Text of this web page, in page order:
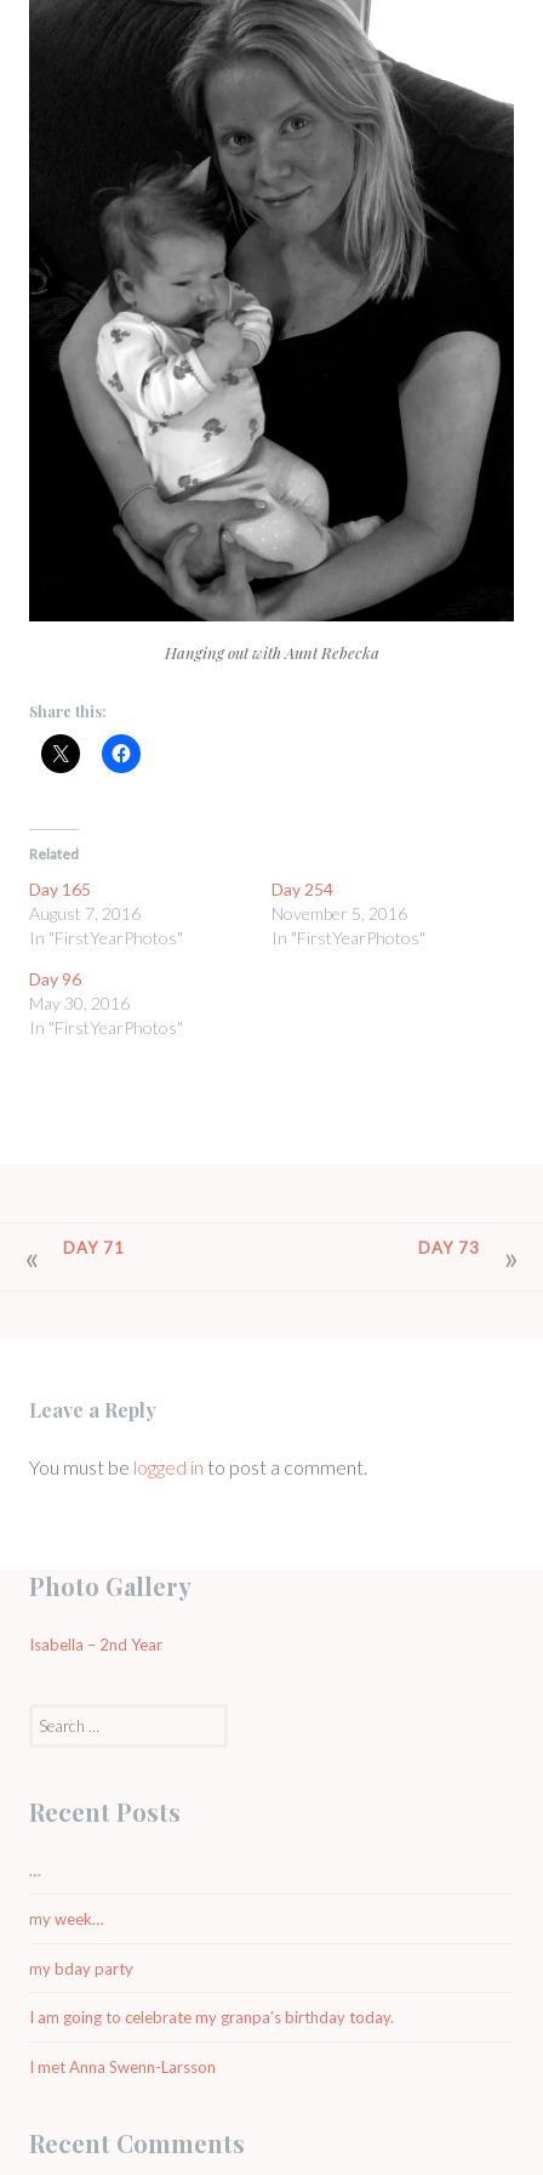
Hanging out with Aunt Rebecka
Share this:
Related
Day 165
August 7, 2016
In "FirstYearPhotos"
Day 254
November 5, 2016
In "FirstYearPhotos"
Day 96
May 30, 2016
In "FirstYearPhotos"
POSTDAY 71 DAY 73
Leave a Reply
You must be logged in to post a comment.
Photo Gallery
Isabella – 2nd Year
Recent Posts
…
my week…
my bday party
I am going to celebrate my granpa’s birthday today.
I met Anna Swenn-Larsson
Recent Comments